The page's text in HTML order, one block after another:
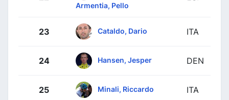
Armentia, Pello
23 Cataldo, Dario ITA
24 Hansen, Jesper DEN
25 Minali, Riccardo ITA